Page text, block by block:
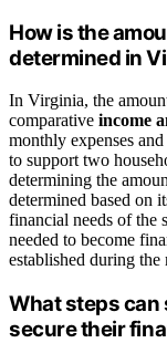
How is the
determined in
In Virginia, the
comparative income
monthly expenses
to support two
determining the
determined based on
financial needs of the
needed to become
established during the
What steps
secure their